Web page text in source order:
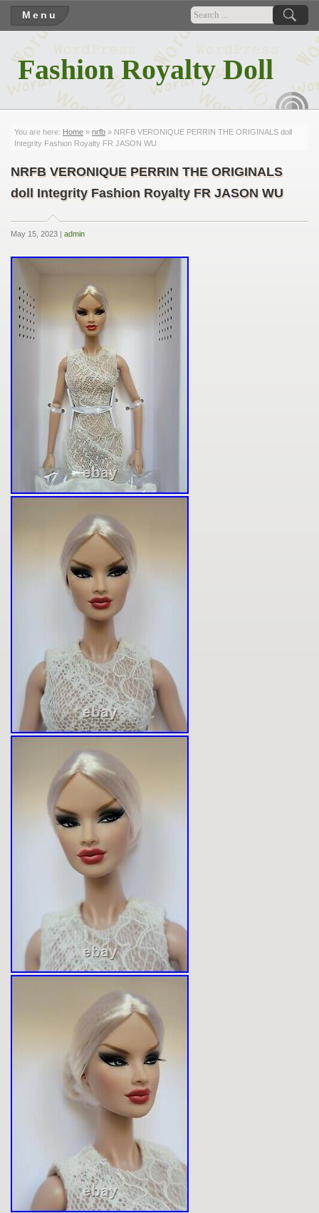
Menu
Fashion Royalty Doll
You are here: Home » nrfb » NRFB VERONIQUE PERRIN THE ORIGINALS doll
Integrity Fashion Royalty FR JASON WU
NRFB VERONIQUE PERRIN THE ORIGINALS
doll Integrity Fashion Royalty FR JASON WU
May 15, 2023 | admin